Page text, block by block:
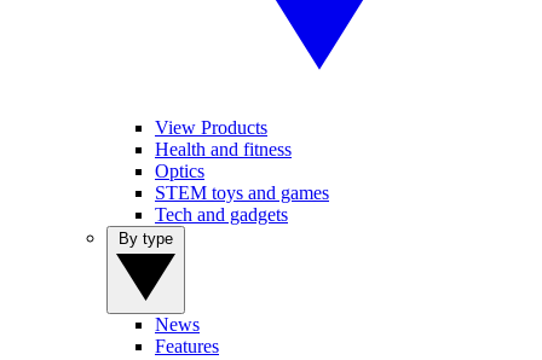
View Products
Health and fitness
Optics
STEM toys and games
Tech and gadgets
News
Features